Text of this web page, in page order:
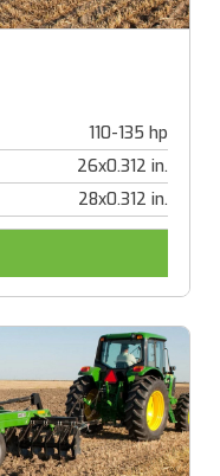
110-135 hp
26x0.312 in.
28x0.312 in.